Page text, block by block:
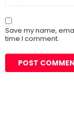
Save my name,
time I comment.